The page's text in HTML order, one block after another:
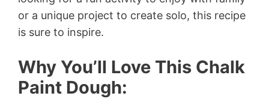
or a unique project to create solo, this recipe
is sure to inspire.
Why You’ll Love This Chalk
Paint Dough: